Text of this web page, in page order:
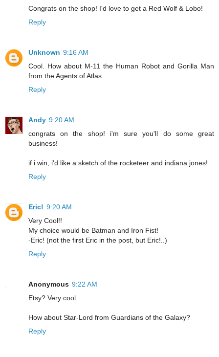
Congrats on the shop! I'd love to get a Red Wolf & Lobo!
Reply
Unknown 9:16 AM
Cool. How about M-11 the Human Robot and Gorilla Man
from the Agents of Atlas.
Reply
Andy 9:20 AM
congrats on the shop! i'm sure you'll do some great
business!
if i win, i'd like a sketch of the rocketeer and indiana jones!
Reply
Eric! 9:20 AM
Very Cool!!
My choice would be Batman and Iron Fist!
-Eric! (not the first Eric in the post, but Eric!..)
Reply
Anonymous 9:22 AM
Etsy? Very cool.
How about Star-Lord from Guardians of the Galaxy?
Reply